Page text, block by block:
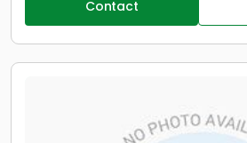
Contact